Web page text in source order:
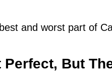
and worst part of
Perfect, But